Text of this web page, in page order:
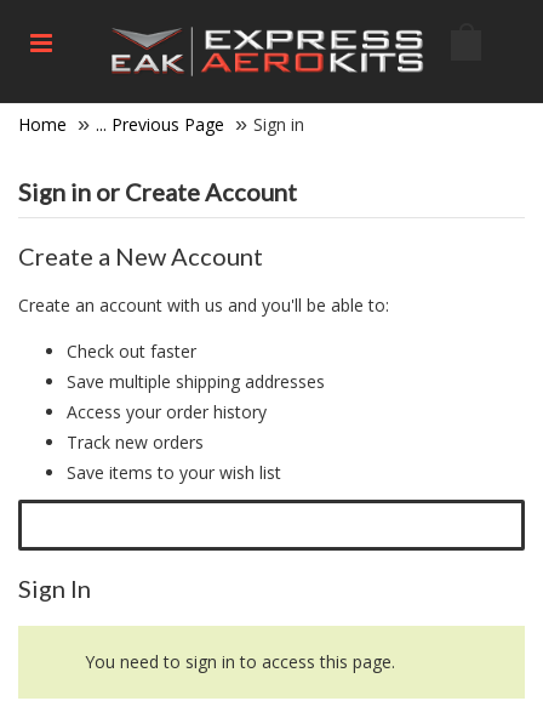
Home ... Previous Page Sign in
Sign in or Create Account
Create a New Account
Create an account with us and you'll be able to:
Check out faster
Save multiple shipping addresses
Access your order history
Track new orders
Save items to your wish list
Sign In
You need to sign in to access this page.